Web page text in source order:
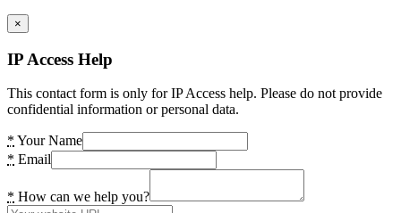
×
IP Access Help
This contact form is only for IP Access help. Please do not provide
confidential information or personal data.
* Your Name
* Email
* How can we help you?